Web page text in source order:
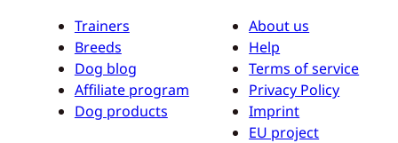
Trainers
Breeds
Dog blog
Affiliate program
Dog products
About us
Help
Terms of service
Privacy Policy
Imprint
EU project